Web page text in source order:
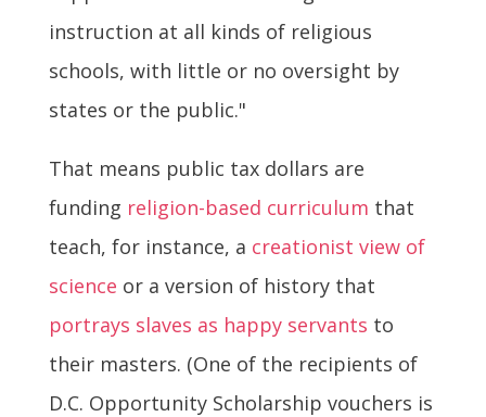
instruction at all kinds of religious
schools, with little or no oversight by
states or the public."
That means public tax dollars are
funding religion-based curriculum that
teach, for instance, a creationist view of
science or a version of history that
portrays slaves as happy servants to
their masters. (One of the recipients of
D.C. Opportunity Scholarship vouchers is